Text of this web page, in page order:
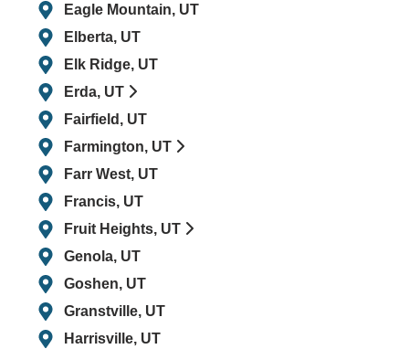
Eagle Mountain, UT
Elberta, UT
Elk Ridge, UT
Erda, UT
Fairfield, UT
Farmington, UT
Farr West, UT
Francis, UT
Fruit Heights, UT
Genola, UT
Goshen, UT
Granstville, UT
Harrisville, UT